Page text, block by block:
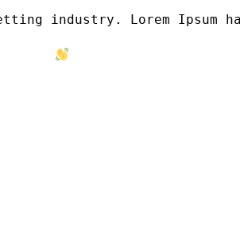
industry. Lorem Ipsum